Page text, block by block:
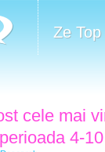
Ze Top
cele mai
4-